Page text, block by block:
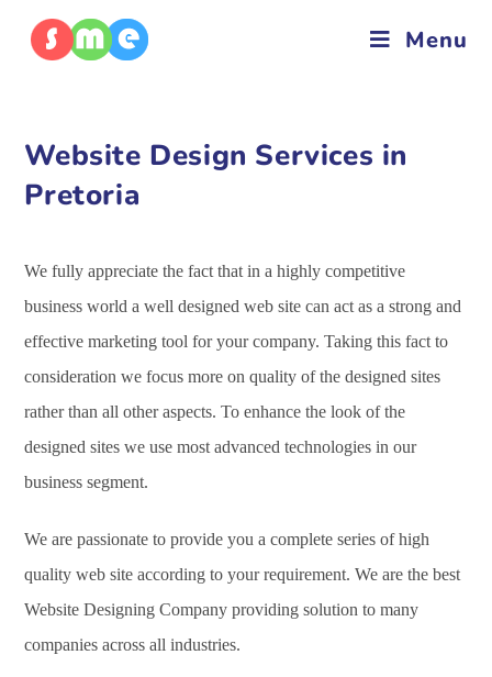
Menu
Website Design Services in
Pretoria
We fully appreciate the fact that in a highly competitive
business world a well designed web site can act as a strong and
effective marketing tool for your company. Taking this fact to
consideration we focus more on quality of the designed sites
rather than all other aspects. To enhance the look of the
designed sites we use most advanced technologies in our
business segment.
We are passionate to provide you a complete series of high
quality web site according to your requirement. We are the best
Website Designing Company providing solution to many
companies across all industries.